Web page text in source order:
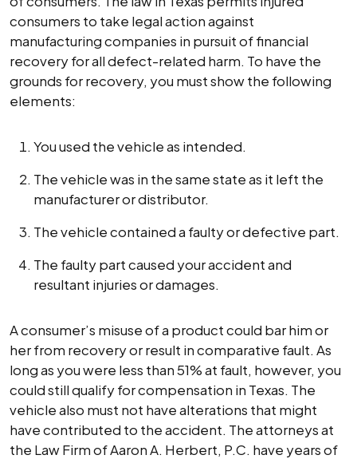
consumers to take legal action against
manufacturing companies in pursuit of financial
recovery for all defect-related harm. To have the
grounds for recovery, you must show the following
elements:
You used the vehicle as intended.
The vehicle was in the same state as it left the
manufacturer or distributor.
The vehicle contained a faulty or defective part.
The faulty part caused your accident and
resultant injuries or damages.
A consumer’s misuse of a product could bar him or
her from recovery or result in comparative fault. As
long as you were less than 51% at fault, however, you
could still qualify for compensation in Texas. The
vehicle also must not have alterations that might
have contributed to the accident. The attorneys at
the Law Firm of Aaron A. Herbert, P.C. have years of